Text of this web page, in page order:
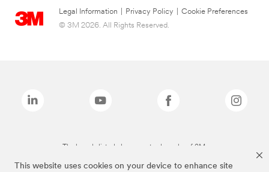
This website uses cookies on your device to enhance site
Legal Information Privacy Policy
Cookie Preferences
© 3M 2026. All Rights Reserved.
The brands listed above are trademarks of 3M.